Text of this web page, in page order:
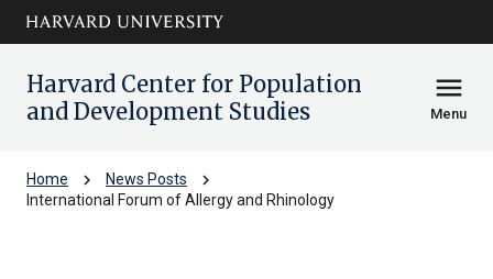
Skip to main
content
arrow_circle_down
Harvard Center for Population
and Development Studies
menu
Menu
Home chevron_right News Posts chevron_right
International Forum of Allergy and Rhinology